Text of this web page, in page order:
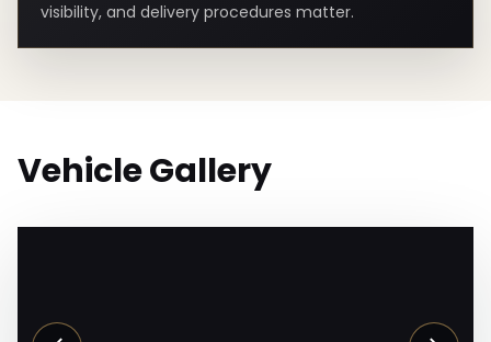
visibility, and delivery procedures matter.
Vehicle Gallery